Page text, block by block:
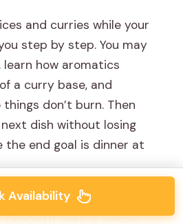
and curries while your
step by step. You may
learn how aromatics
a curry base, and
don’t burn. Then
dish without losing
end goal is dinner at
and rollchapattis
Chapatti work is simple
Availability